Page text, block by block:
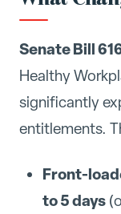
Senate Bill
Healthy
significantly
entitlements.
Front-
to 5 days